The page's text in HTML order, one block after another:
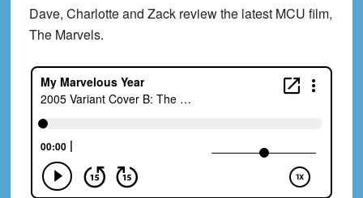
Dave, Charlotte and Zack review the latest MCU film,
The Marvels.